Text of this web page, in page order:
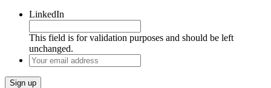
LinkedIn
This field is for validation purposes and should be left
unchanged.
Your
email
address
Sign up